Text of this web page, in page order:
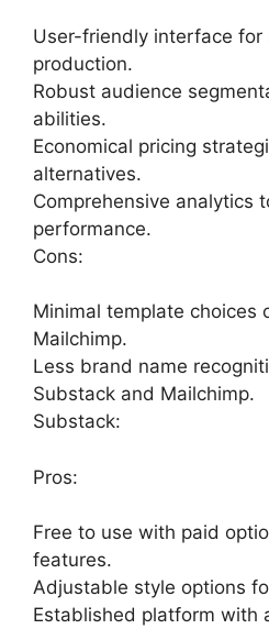
User-friendly interface for
production.
Robust audience
abilities.
Economical pricing
alternatives.
Comprehensive analytics
performance.
Cons:
Minimal template choices
Mailchimp.
Less brand name
Substack and Mailchimp.
Substack:
Pros:
Free to use with paid
features.
Adjustable style options
Established platform with